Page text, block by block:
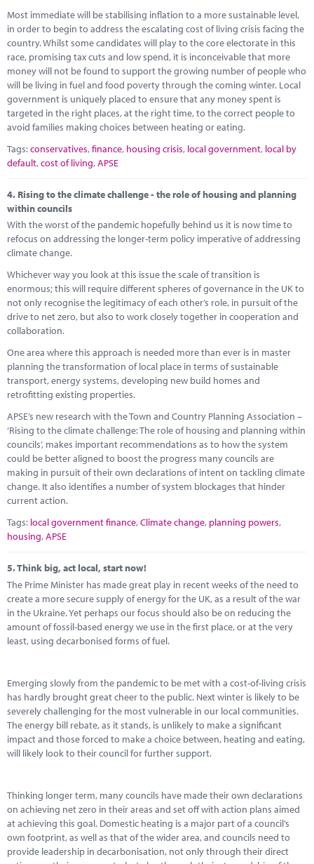
Most immediate will be stabilising inflation to a more sustainable level,
in order to begin to address the escalating cost of living crisis facing the
country. Whilst some candidates will play to the core electorate in this
race, promising tax cuts and low spend, it is inconceivable that more
money will not be found to support the growing number of people who
will be living in fuel and food poverty through the coming winter. Local
government is uniquely placed to ensure that any money spent is
targeted in the right places, at the right time, to the correct people to
avoid families making choices between heating or eating.
Tags:conservatives,finance, housing crisis, local government, local by
default,cost of living,APSE
4. Rising to the climate challenge - the role of housing and planning
within councils
With the worst of the pandemic hopefully behind us it is now time to
refocus on addressing the longer-term policy imperative of addressing
climate change.
Whichever way you look at this issue the scale of transition is
enormous; this will require different spheres of governance in the UK to
not only recognise the legitimacy of each other’s role, in pursuit of the
drive to net zero, but also to work closely together in cooperation and
collaboration.
One area where this approach is needed more than ever is in master
planning the transformation of local place in terms of sustainable
transport, energy systems, developing new build homes and
retrofitting existing properties.
APSE’s new research with the Town and Country Planning Association –
‘Rising to the climate challenge: The role of housing and planning within
councils’, makes important recommendations as to how the system
could be better aligned to boost the progress many councils are
making in pursuit of their own declarations of intent on tackling climate
change. It also identifies a number of system blockages that hinder
current action.
Tags: local government finance,Climate change, planning powers,
housing,APSE
5.Think big, act local, start now!
The Prime Minister has made great play in recent weeks of the need to
create a more secure supply of energy for the UK, as a result of the war
in the Ukraine. Yet perhaps our focus should also be on reducing the
amount of fossil-based energy we use in the first place, or at the very
least, using decarbonised forms of fuel.
Emerging slowly from the pandemic to be met with a cost-of-living crisis
has hardly brought great cheer to the public. Next winter is likely to be
severely challenging for the most vulnerable in our local communities.
The energy bill rebate, as it stands, is unlikely to make a significant
impact and those forced to make a choice between, heating and eating,
will likely look to their council for further support.
Thinking longer term, many councils have made their own declarations
on achieving net zero in their areas and set off with action plans aimed
at achieving this goal. Domestic heating is a major part of a council’s
own footprint, as well as that of the wider area, and councils need to
provide leadership in decarbonisation, not only through their direct